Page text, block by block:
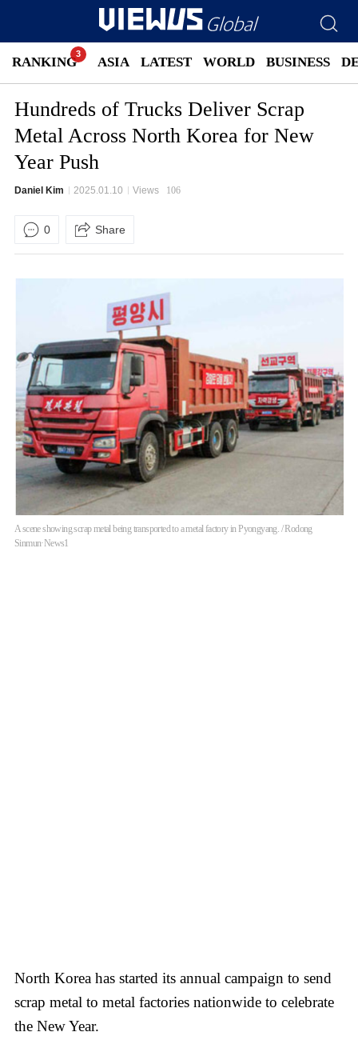
RANKING LATEST
ASIA WORLD BUSINESS
Hundreds of Trucks Deliver Scrap
Metal Across North Korea for New
Year Push
Daniel Kim 2025.01.10 Views 106
0 Share
A scene showing scrap metal being transported to a metal factory in Pyongyang. / Rodong
Sinmun·News1
North Korea has started its annual campaign to send
scrap metal to metal factories nationwide to celebrate
the New Year.